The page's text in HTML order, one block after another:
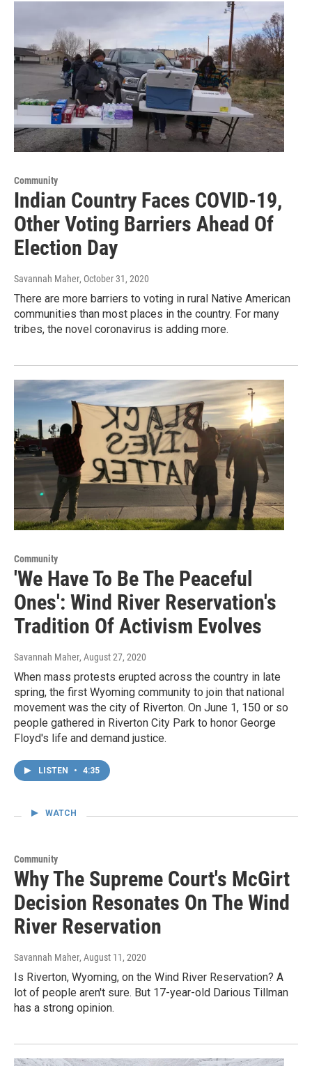
Community
Indian Country Faces COVID-19,
Other Voting Barriers Ahead Of
Election Day
Savannah Maher, October 31, 2020
There are more barriers to voting in rural Native American
communities than most places in the country. For many
tribes, the novel coronavirus is adding more.
Community
'We Have To Be The Peaceful
Ones': Wind River Reservation's
Tradition Of Activism Evolves
Savannah Maher, August 27, 2020
When mass protests erupted across the country in late
spring, the first Wyoming community to join that national
movement was the city of Riverton. On June 1, 150 or so
people gathered in Riverton City Park to honor George
Floyd's life and demand justice.
LISTEN • 4:35
WATCH
Community
Why The Supreme Court's McGirt
Decision Resonates On The Wind
River Reservation
Savannah Maher, August 11, 2020
Is Riverton, Wyoming, on the Wind River Reservation? A
lot of people aren't sure. But 17-year-old Darious Tillman
has a strong opinion.